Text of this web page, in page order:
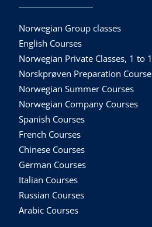
Norwegian Group classes
English Courses
Norwegian Private Classes, 1 to 1
Norskprøven Preparation Course
Norwegian Summer Courses
Norwegian Company Courses
Spanish Courses
French Courses
Chinese Courses
German Courses
Italian Courses
Russian Courses
Arabic Courses